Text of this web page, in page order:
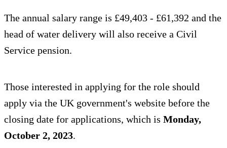
The annual salary range is £49,403 - £61,392 and the
head of water delivery will also receive a Civil
Service pension.
Those interested in applying for the role should
apply via the UK government's website before the
closing date for applications, which is Monday,
October 2, 2023.